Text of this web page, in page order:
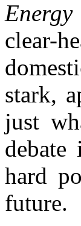
clear-
stark,
just
hard
future.